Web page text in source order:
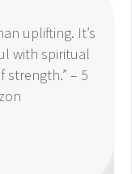
uplifting. It’s
with spiritual
strength.” – 5